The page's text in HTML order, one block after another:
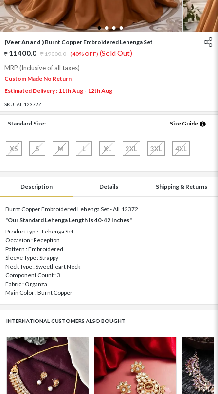
1 2 3 4
(Veer Anand ) Burnt Copper Embroidered Lehenga Set
11400.0 19000.0 (40% OFF) (Sold Out)
MRP (Inclusive of all taxes)
Custom Made No Return
Estimated Delivery : 11th Aug - 12th Aug
SKU: AIL12372Z
Standard Size: Size Guide
XS S M L XL 2XL 3XL 4XL
Description Details Shipping & Returns
Burnt Copper Embroidered Lehenga Set - AIL12372
"Our Standard Lehenga Length Is 40-42 Inches"
Product type : Lehenga Set
Occasion : Reception
Pattern : Embroidered
Sleeve Type : Strappy
Neck Type : Sweetheart Neck
Component Count : 3
Fabric : Organza
Main Color : Burnt Copper
INTERNATIONAL CUSTOMERS ALSO BOUGHT